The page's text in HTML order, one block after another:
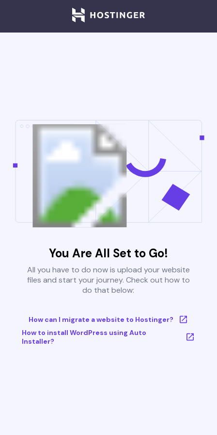
You Are All Set to Go!
All you have to do now is upload your website
files and start your journey. Check out how to
do that below:
How can I migrate a website to Hostinger?
How to install WordPress using Auto
Installer?